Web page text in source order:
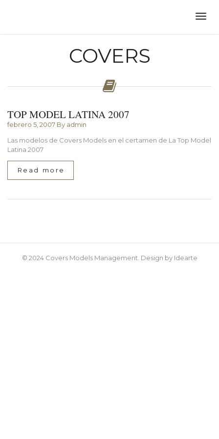
COVERS
TOP MODEL LATINA 2007
febrero 5, 2007 By admin
Las modelos de Covers Models en el certamen de La Top Model
Latina 2007
Read more
© 2024 Covers Models Management. Design by Idearte